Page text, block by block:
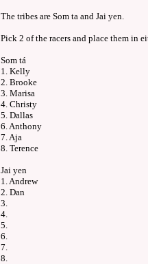
The tribes are Som ta and Jai yen.
Pick 2 of the racers and place them
Som tá
1. Kelly
2. Brooke
3. Marisa
4. Christy
5. Dallas
6. Anthony
7. Aja
8. Terence
Jai yen
1. Andrew
2. Dan
3.
4.
5.
6.
7.
8.